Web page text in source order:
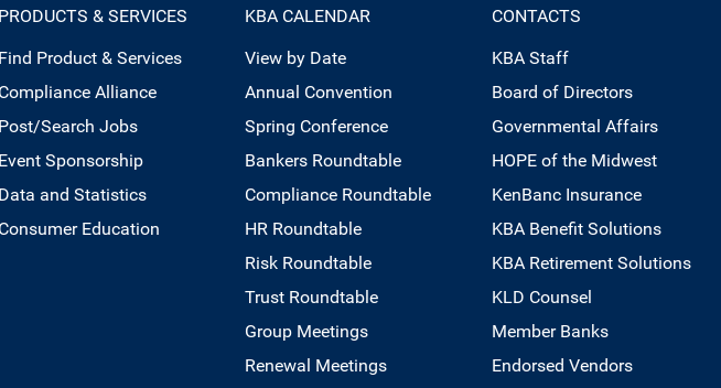
PRODUCTS & SERVICES
Find Product & Services
Compliance Alliance
Post/Search Jobs
Event Sponsorship
Data and Statistics
Consumer Education
KBA CALENDAR
View by Date
Annual Convention
Spring Conference
Bankers Roundtable
Compliance Roundtable
HR Roundtable
Risk Roundtable
Trust Roundtable
Group Meetings
Renewal Meetings
CONTACTS
KBA Staff
Board of Directors
Governmental Affairs
HOPE of the Midwest
KenBanc Insurance
KBA Benefit Solutions
KBA Retirement Solutions
KLD Counsel
Member Banks
Endorsed Vendors